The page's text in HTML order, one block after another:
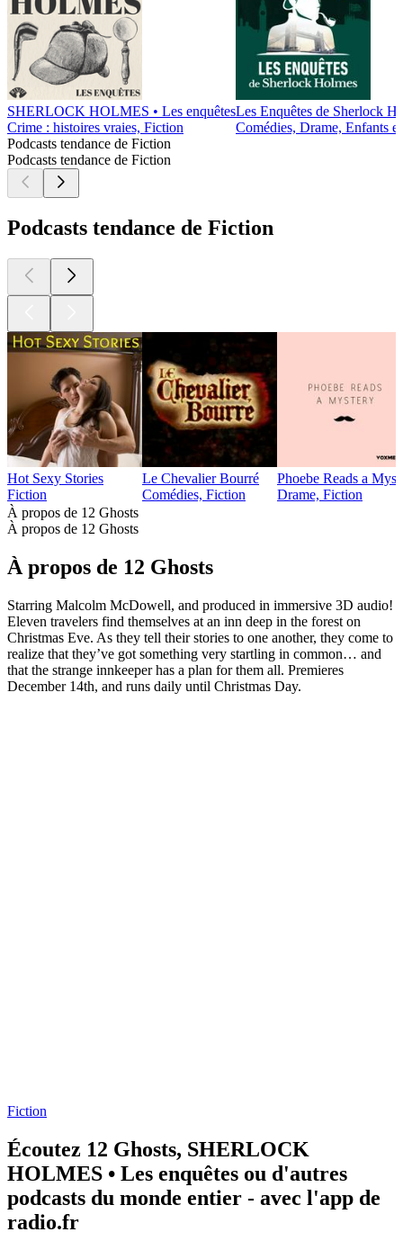
SHERLOCK HOLMES • Les enquêtes
Crime : histoires vraies, Fiction
Les Enquêtes de Sherlock
Comédies, Drame, Enfants
Podcasts tendance de Fiction
Podcasts tendance de Fiction
Podcasts tendance de Fiction
Hot Sexy Stories
Fiction
Le Chevalier Bourré
Comédies, Fiction
Phoebe Reads a
Drame, Fiction
À propos de 12 Ghosts
À propos de 12 Ghosts
À propos de 12 Ghosts
Starring Malcolm McDowell, and produced in immersive 3D audio!
Eleven travelers find themselves at an inn deep in the forest on
Christmas Eve. As they tell their stories to one another, they come to
realize that they’ve got something very startling in common… and
that the strange innkeeper has a plan for them all. Premieres
December 14th, and runs daily until Christmas Day.
Fiction
Écoutez 12 Ghosts, SHERLOCK
HOLMES • Les enquêtes ou d'autres
podcasts du monde entier - avec l'app de
radio.fr